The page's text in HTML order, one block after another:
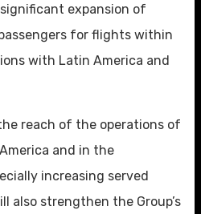
expansion of
for flights within
with Latin America and
reach of the operations of
and in the
increasing served
also strengthen the Group’s